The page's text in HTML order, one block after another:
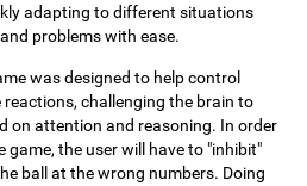
adapting to different situations
problems with ease.
was designed to help control
challenging the brain to
on attention and reasoning. In order
the user will have to "inhibit"
ball at the wrong numbers. Doing